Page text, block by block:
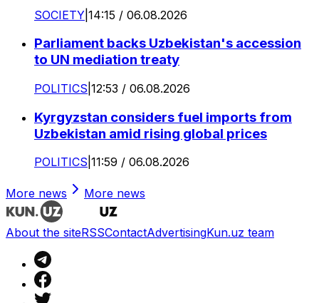
SOCIETY 14:15 / 06.08.2026
Parliament backs Uzbekistan's accession
to UN mediation treaty
POLITICS 12:53 / 06.08.2026
Kyrgyzstan considers fuel imports from
Uzbekistan amid rising global prices
POLITICS 11:59 / 06.08.2026
More news More news
About the siteRSSContactAdvertisingKun.uz team